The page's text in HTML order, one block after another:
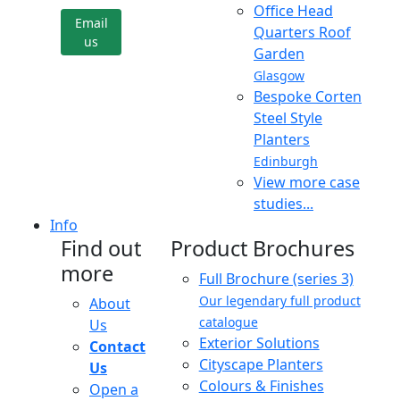
Email
us
Office Head
Quarters Roof
Garden
Glasgow
Bespoke Corten
Steel Style
Planters
Edinburgh
View more case
studies...
Info
Find out
more
About
Us
Contact
Us
Open a
Product Brochures
Full Brochure (series 3)
Our legendary full product
catalogue
Exterior Solutions
Cityscape Planters
Colours & Finishes